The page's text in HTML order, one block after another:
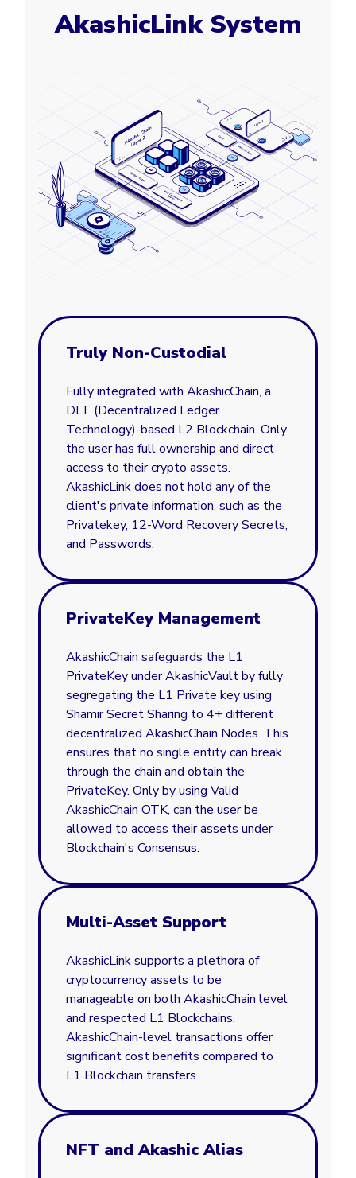
AkashicLink System
Truly Non-Custodial
Fully integrated with AkashicChain, a
DLT (Decentralized Ledger
Technology)-based L2 Blockchain. Only
the user has full ownership and direct
access to their crypto assets.
AkashicLink does not hold any of the
client's private information, such as the
Privatekey, 12-Word Recovery Secrets,
and Passwords.
PrivateKey Management
AkashicChain safeguards the L1
PrivateKey under AkashicVault by fully
segregating the L1 Private key using
Shamir Secret Sharing to 4+ different
decentralized AkashicChain Nodes. This
ensures that no single entity can break
through the chain and obtain the
PrivateKey. Only by using Valid
AkashicChain OTK, can the user be
allowed to access their assets under
Blockchain's Consensus.
Multi-Asset Support
AkashicLink supports a plethora of
cryptocurrency assets to be
manageable on both AkashicChain level
and respected L1 Blockchains.
AkashicChain-level transactions offer
significant cost benefits compared to
L1 Blockchain transfers.
NFT and Akashic Alias